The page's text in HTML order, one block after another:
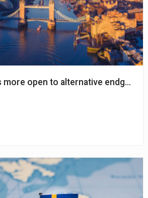
more open to alternative